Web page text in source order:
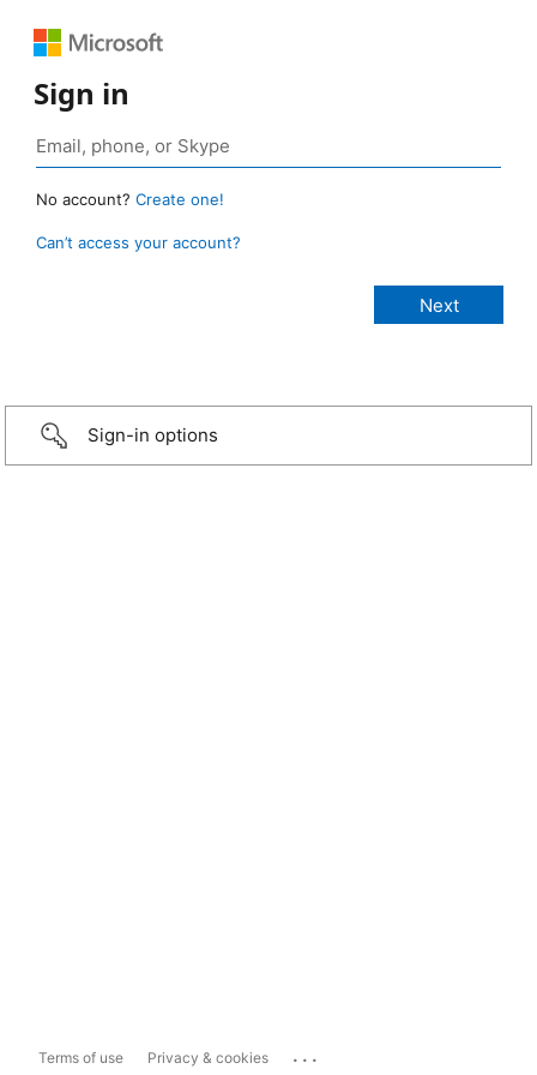
Sign in
No account? Create one!
Can’t access your account?
Sign-in options
Terms of use Privacy & cookies ...